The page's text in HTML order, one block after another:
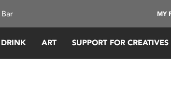
MY
ART SUPPORT FOR CREATIVES